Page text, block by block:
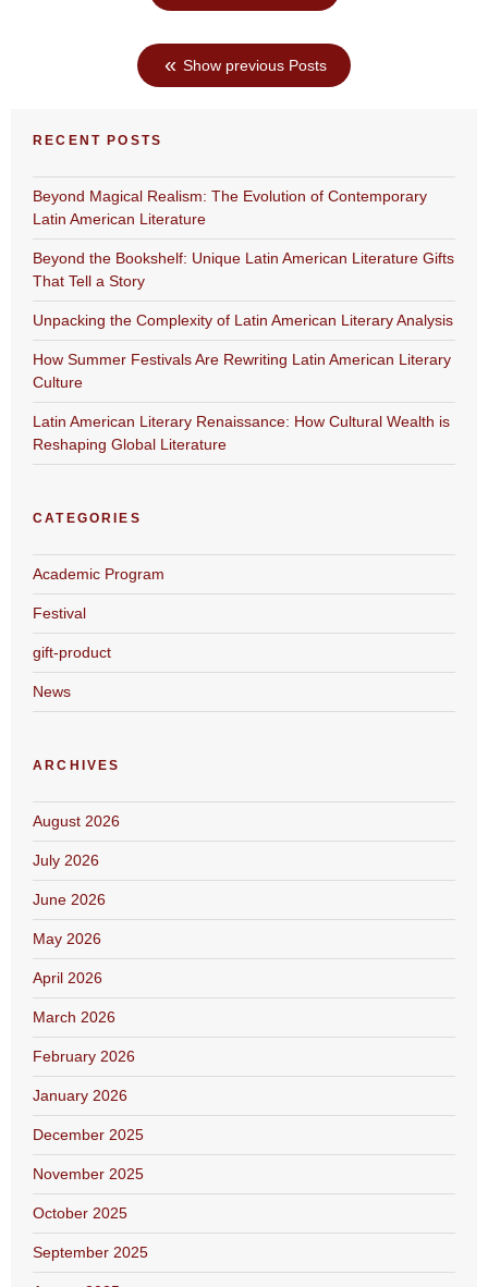
Show previous Posts
RECENT POSTS
Beyond Magical Realism: The Evolution of Contemporary
Latin American Literature
Beyond the Bookshelf: Unique Latin American Literature Gifts
That Tell a Story
Unpacking the Complexity of Latin American Literary Analysis
How Summer Festivals Are Rewriting Latin American Literary
Culture
Latin American Literary Renaissance: How Cultural Wealth is
Reshaping Global Literature
CATEGORIES
Academic Program
Festival
gift-product
News
ARCHIVES
August 2026
July 2026
June 2026
May 2026
April 2026
March 2026
February 2026
January 2026
December 2025
November 2025
October 2025
September 2025